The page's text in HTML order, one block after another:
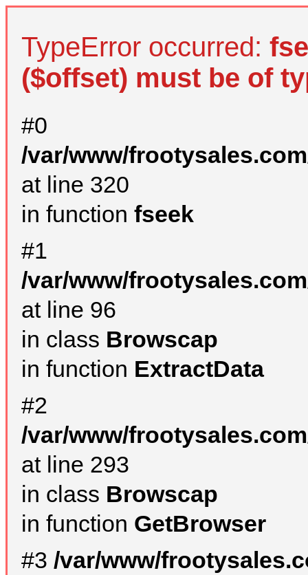
TypeError occurred:
($offset) must be of
#0
/var/www/
at line 320
in function fseek
#1
/var/www/
at line 96
in class Browscap
in function ExtractData
#2
/var/www/
at line 293
in class Browscap
in function GetBrowser
#3 /var/www/